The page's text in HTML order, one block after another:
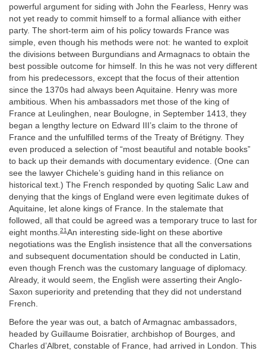
powerful argument for siding with John the Fearless, Henry was
not yet ready to commit himself to a formal alliance with either
party. The short-term aim of his policy towards France was
simple, even though his methods were not: he wanted to exploit
the divisions between Burgundians and Armagnacs to obtain the
best possible outcome for himself. In this he was not very different
from his predecessors, except that the focus of their attention
since the 1370s had always been Aquitaine. Henry was more
ambitious. When his ambassadors met those of the king of
France at Leulinghen, near Boulogne, in September 1413, they
began a lengthy lecture on Edward III’s claim to the throne of
France and the unfulfilled terms of the Treaty of Brétigny. They
even produced a selection of “most beautiful and notable books”
to back up their demands with documentary evidence. (One can
see the lawyer Chichele’s guiding hand in this reliance on
historical text.) The French responded by quoting Salic Law and
denying that the kings of England were even legitimate dukes of
Aquitaine, let alone kings of France. In the stalemate that
followed, all that could be agreed was a temporary truce to last for
eight months.21An interesting side-light on these abortive
negotiations was the English insistence that all the conversations
and subsequent documentation should be conducted in Latin,
even though French was the customary language of diplomacy.
Already, it would seem, the English were asserting their Anglo-
Saxon superiority and pretending that they did not understand
French.
Before the year was out, a batch of Armagnac ambassadors,
headed by Guillaume Boisratier, archbishop of Bourges, and
Charles d’Albret, constable of France, had arrived in London. This